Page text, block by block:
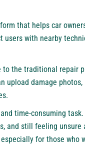
that helps car
users with nearby
the traditional repair
upload damage
time-consuming
and still feeling unsure
for those who